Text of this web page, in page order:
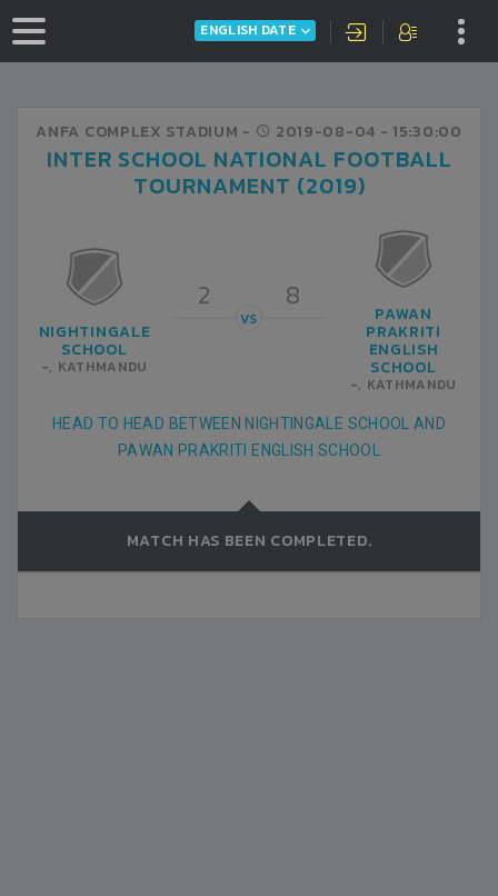
ENGLISH DATE
ANFA COMPLEX STADIUM - 2019-08-04 - 15:30:00
INTER SCHOOL NATIONAL FOOTBALL
TOURNAMENT (2019)
NIGHTINGALE
SCHOOL
-, KATHMANDU
2 8
VS PAWAN
PRAKRITI
ENGLISH
SCHOOL
-, KATHMANDU
HEAD TO HEAD BETWEEN NIGHTINGALE SCHOOL AND
PAWAN PRAKRITI ENGLISH SCHOOL
MATCH HAS BEEN COMPLETED.